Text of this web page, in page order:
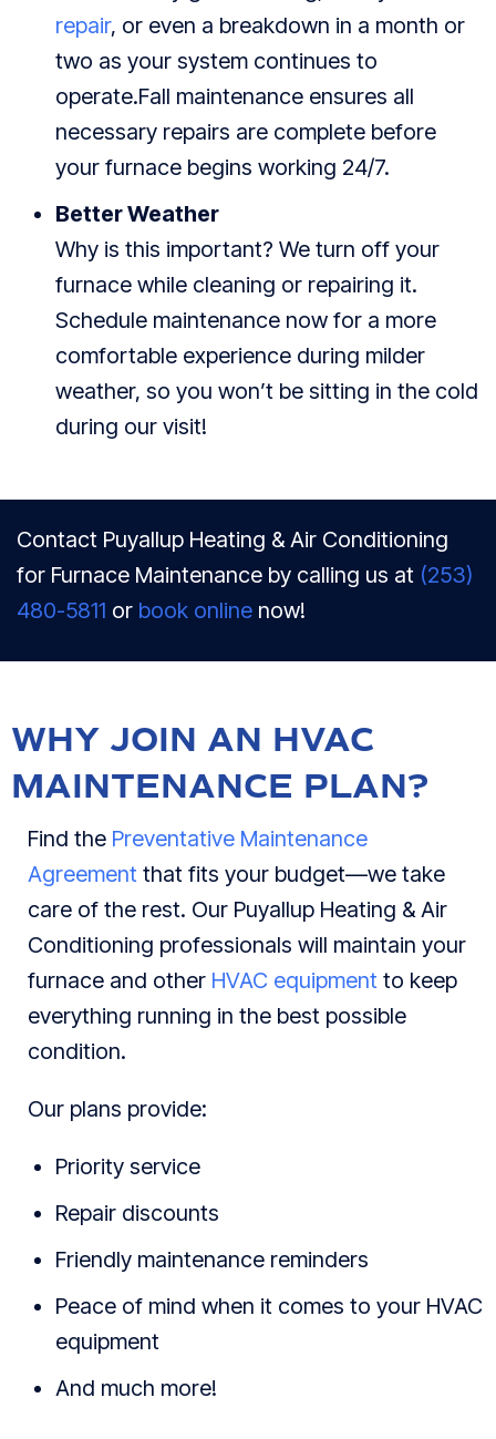
repair, or even a breakdown in a month or
two as your system continues to
operate.Fall maintenance ensures all
necessary repairs are complete before
your furnace begins working 24/7.
Better Weather
Why is this important? We turn off your
furnace while cleaning or repairing it.
Schedule maintenance now for a more
comfortable experience during milder
weather, so you won’t be sitting in the cold
during our visit!
Contact Puyallup Heating & Air Conditioning
for Furnace Maintenance by calling us at (253)
480-5811 or book online now!
WHY JOIN AN HVAC
MAINTENANCE PLAN?
Find the Preventative Maintenance
Agreement that fits your budget—we take
care of the rest. Our Puyallup Heating & Air
Conditioning professionals will maintain your
furnace and other HVAC equipment to keep
everything running in the best possible
condition.
Our plans provide:
Priority service
Repair discounts
Friendly maintenance reminders
Peace of mind when it comes to your HVAC
equipment
And much more!